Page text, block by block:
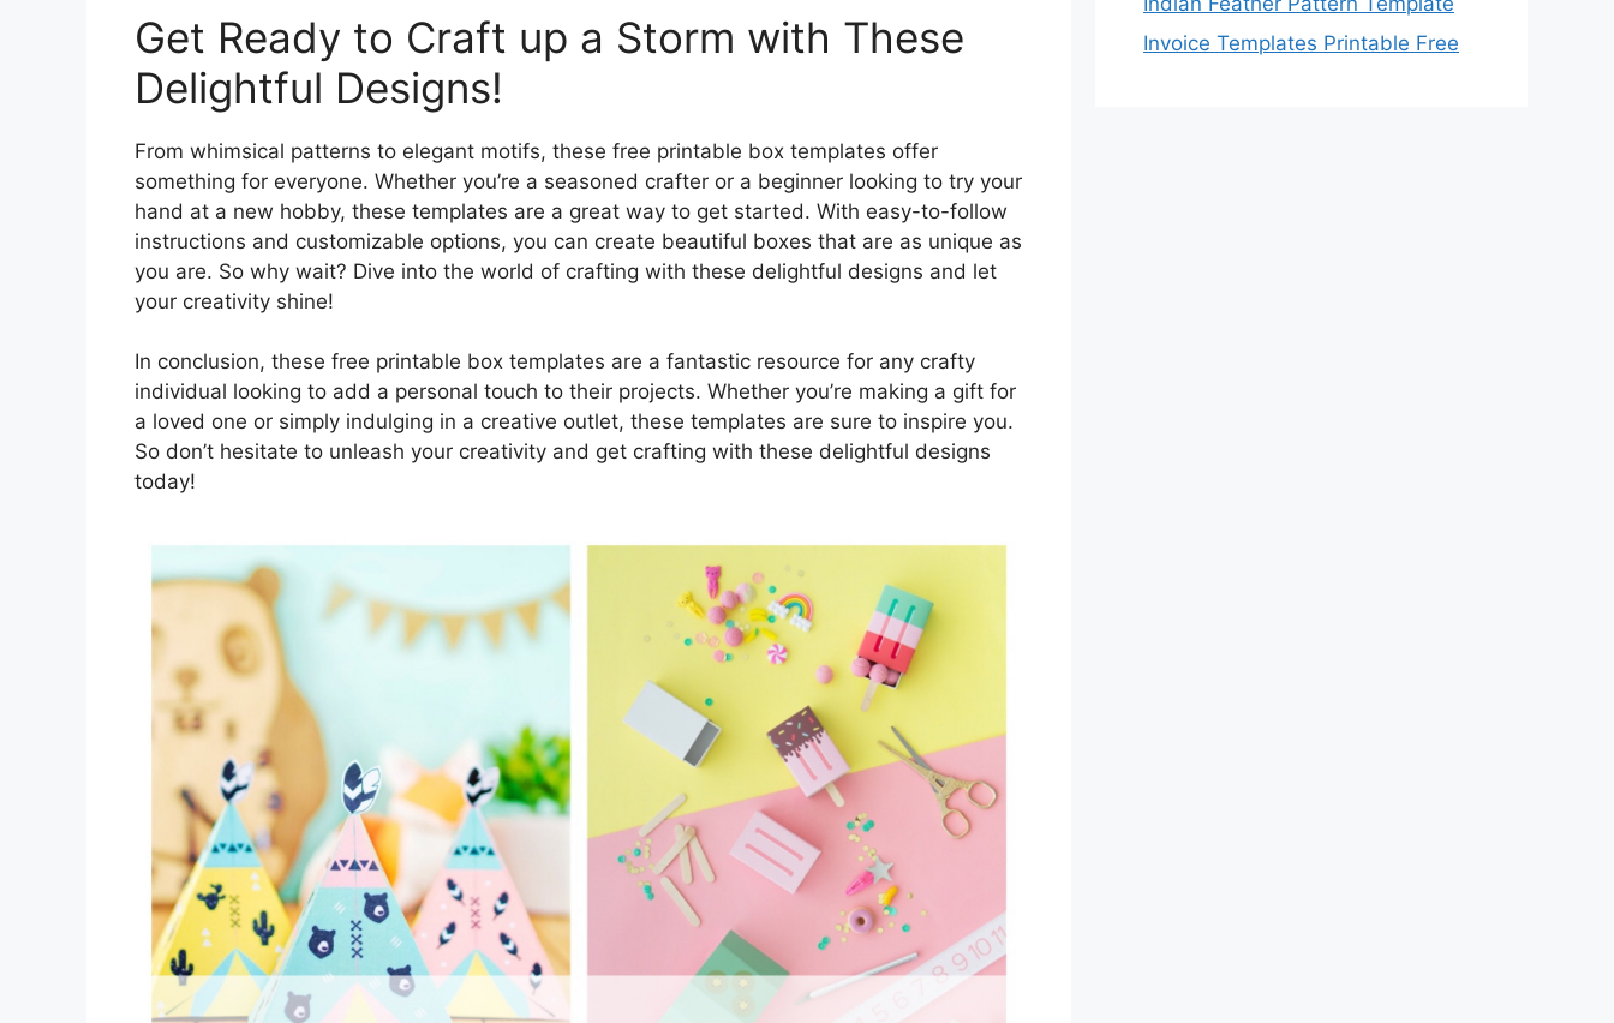
Get Ready to Craft up a Storm with These
Delightful Designs!
From whimsical patterns to elegant motifs, these free printable box templates offer
something for everyone. Whether you’re a seasoned crafter or a beginner looking to try your
hand at a new hobby, these templates are a great way to get started. With easy-to-follow
instructions and customizable options, you can create beautiful boxes that are as unique as
you are. So why wait? Dive into the world of crafting with these delightful designs and let
your creativity shine!
In conclusion, these free printable box templates are a fantastic resource for any crafty
individual looking to add a personal touch to their projects. Whether you’re making a gift for
a loved one or simply indulging in a creative outlet, these templates are sure to inspire you.
So don’t hesitate to unleash your creativity and get crafting with these delightful designs
today!
Invoice Templates Printable Free